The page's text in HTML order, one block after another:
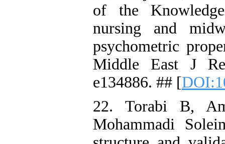
of the
nursing and
psychometric
Middle East J
e134886. ## [
22. Torabi B,
Mohammadi